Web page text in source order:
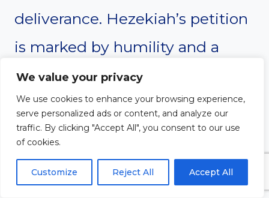
We value your privacy
We use cookies to enhance your browsing experience,
serve personalized ads or content, and analyze our
traffic. By clicking "Accept All", you consent to our use
of cookies.
Customize Reject All Accept All
deliverance. Hezekiah’s petition
is marked by humility and a
clear recognition of God’s
authority over all nations. God
answered his prayer by sending
an angel to destroy the Assyrian
army. This prayer teaches the